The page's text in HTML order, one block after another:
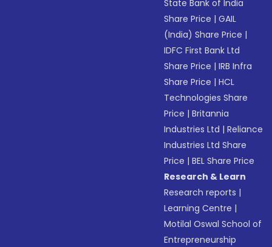
State Bank of India
Share Price |GAIL
(India) Share Price |
IDFC First Bank Ltd
Share Price |IRB Infra
Share Price |HCL
Technologies Share
Price |Britannia
Industries Ltd |Reliance
Industries Ltd Share
Price |BEL Share Price
Research & Learn
Research reports |
Learning Centre |
Motilal Oswal School of
Entrepreneurship